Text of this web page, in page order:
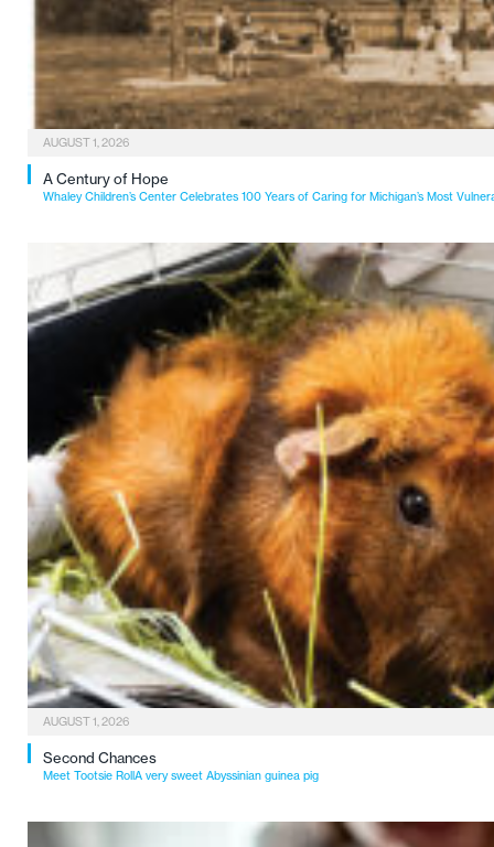
AUGUST 1, 2026
A Century of Hope
Whaley Children’s Center Celebrates 100 Years of Caring for Michigan’s Most
AUGUST 1, 2026
Second Chances
Meet Tootsie RollA very sweet Abyssinian guinea pig